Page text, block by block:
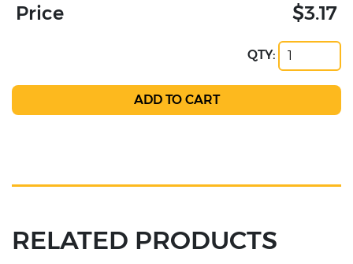
Price $3.17
QTY:
RELATED PRODUCTS